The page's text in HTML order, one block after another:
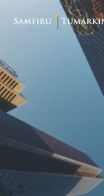
Your Team
Legal Services
Resources
Assessment Tool
About Us